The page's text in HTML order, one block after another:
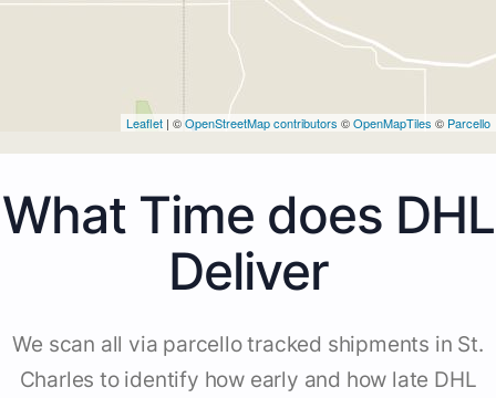
Leaflet | ©OpenStreetMap contributors ©OpenMapTiles © Parcello
What Time does DHL
Deliver
We scan all via parcello tracked shipments in St.
Charles to identify how early and how late DHL